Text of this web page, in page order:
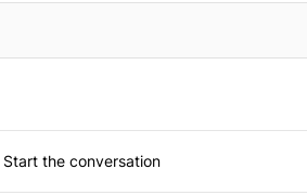
Start the conversation